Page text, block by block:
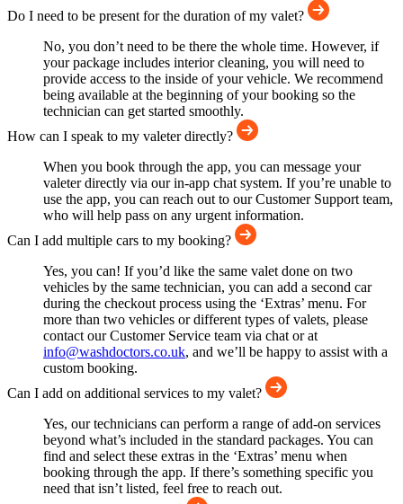
Do I need to be present for the duration of my valet?
No, you don’t need to be there the whole time. However, if
your package includes interior cleaning, you will need to
provide access to the inside of your vehicle. We recommend
being available at the beginning of your booking so the
technician can get started smoothly.
How can I speak to my valeter directly?
When you book through the app, you can message your
valeter directly via our in-app chat system. If you’re unable to
use the app, you can reach out to our Customer Support team,
who will help pass on any urgent information.
Can I add multiple cars to my booking?
Yes, you can! If you’d like the same valet done on two
vehicles by the same technician, you can add a second car
during the checkout process using the ‘Extras’ menu. For
more than two vehicles or different types of valets, please
contact our Customer Service team via chat or at
info@washdoctors.co.uk, and we’ll be happy to assist with a
custom booking.
Can I add on additional services to my valet?
Yes, our technicians can perform a range of add-on services
beyond what’s included in the standard packages. You can
find and select these extras in the ‘Extras’ menu when
booking through the app. If there’s something specific you
need that isn’t listed, feel free to reach out.